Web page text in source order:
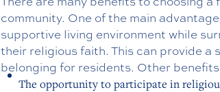
community. One of the main
supportive living environment while
their religious faith. This can provide a
belonging for residents. Other
The opportunity to participate in